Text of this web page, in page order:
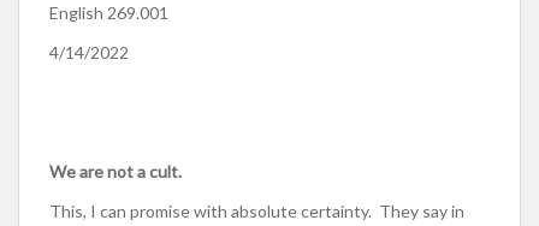
English 269.001
4/14/2022
We are not a cult.
This, I can promise with absolute certainty. They say in